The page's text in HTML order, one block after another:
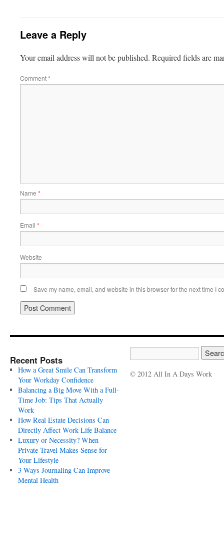
Leave a Reply
Your email address will not be published. Required fields are
Comment*
Name *
Email *
Website
Save my name, email, and website in this browser for the next time I
Recent Posts
How a Great Smile Can Transform
Your Workday Confidence
Balancing a Big Move With a Full-
Time Job: Tips That Actually
Work
How Real Estate Decisions Can
Directly Affect Work-Life Balance
Luxury or Necessity? When
Private Travel Makes Sense for
Your Lifestyle
3 Ways Journaling Can Improve
Mental Health
© 2012 All In A Days Work